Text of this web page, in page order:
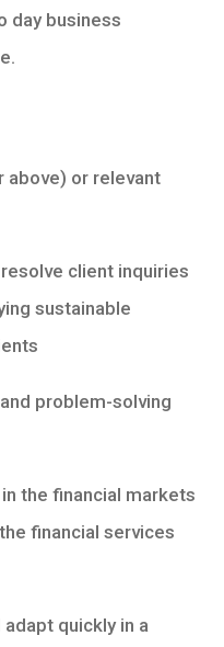
day business
above) or relevant
client inquiries
sustainable
problem-solving
the financial markets
financial services
adapt quickly in a